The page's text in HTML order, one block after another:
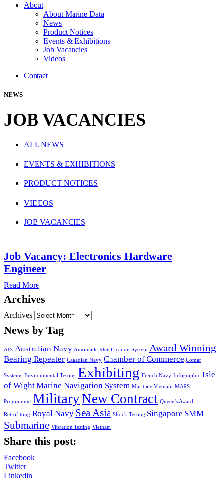
About
About Marine Data
News
Product Notices
Events & Exhibitions
Job Vacancies
Videos
Contact
NEWS
JOB VACANCIES
ALL NEWS
EVENTS & EXHIBITIONS
PRODUCT NOTICES
VIDEOS
JOB VACANCIES
Job Vacancy: Electronics Hardware
Engineer
Read More
Archives
Archives
News by Tag
AIS Australian Navy Automatic Identification System Award Winning
Bearing Repeater Canadian Navy Chamber of Commerce Comar
Systems Environmental Testing Exhibiting French Navy Infographic Isle
of Wight Marine Navigation System Maritime Vietnam MARS
Programme MilitaryNew Contract Queen's Award
Retrofitting Royal Navy Sea Asia Shock Testing Singapore SMM
Submarine Vibration Testing Vietnam
Share this post:
Facebook
Twitter
Linkedin